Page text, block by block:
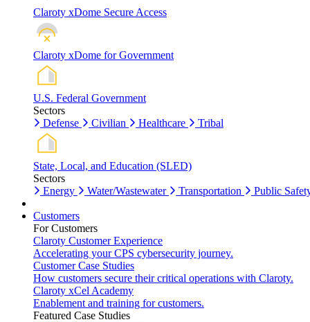
Claroty xDome Secure Access
Claroty xDome for Government
U.S. Federal Government
Sectors
Defense
Civilian Healthcare Tribal
State, Local, and Education (SLED)
Sectors
Energy
Water/Wastewater Transportation Public
Customers
For Customers
Claroty Customer Experience
Accelerating your CPS cybersecurity journey.
Customer Case Studies
How customers secure their critical operations with Claroty.
Claroty xCel Academy
Enablement and training for customers.
Featured Case Studies